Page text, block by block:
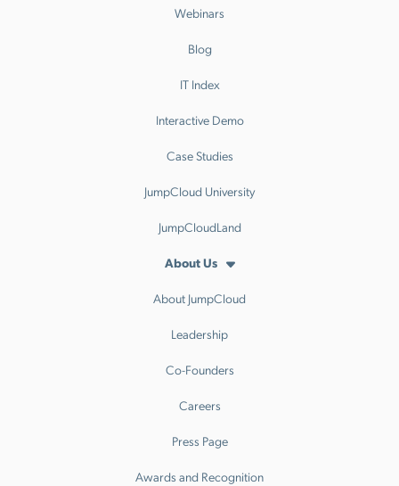
Webinars
Blog
IT Index
Interactive Demo
Case Studies
JumpCloud University
JumpCloudLand
About Us
About JumpCloud
Leadership
Co-Founders
Careers
Press Page
Awards and Recognition